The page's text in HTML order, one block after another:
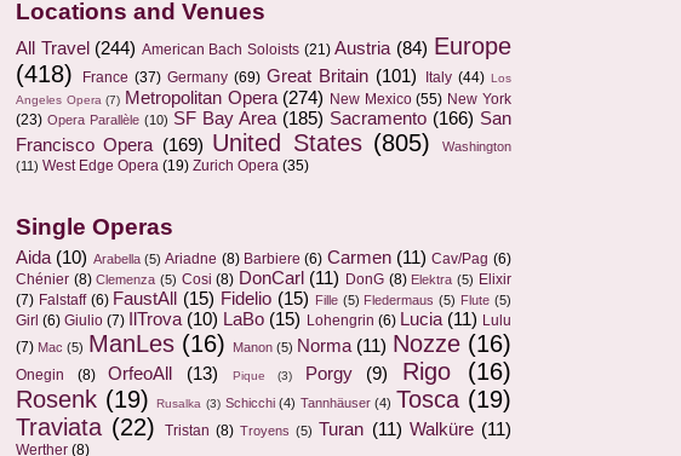
Locations and Venues
All Travel (244) American Bach Soloists (21) Austria (84) Europe
(418)
France (37) Germany (69) Great Britain (101) Italy (44) Los
Angeles Opera (7) Metropolitan Opera (274) New Mexico (55) New York
(23) Opera Parallèle (10) SF Bay Area (185) Sacramento (166) San
Francisco Opera (169) United States (805)
Washington
(11) West Edge Opera (19) Zurich Opera (35)
Single Operas
Aida (10) Arabella (5) Ariadne (8) Barbiere (6) Carmen (11) Cav/Pag (6)
Chénier (8) Clemenza (5) Cosi (8) DonCarl (11) DonG (8) Elektra (5) Elixir
(7) Falstaff (6) FaustAll (15) Fidelio (15) Fille (5) Fledermaus (5) Flute (5)
Girl (6) Giulio (7) IlTrova (10) LaBo (15) Lohengrin (6) Lucia (11) Lulu
(7) Mac (5) ManLes (16) Manon (5) Norma (11) Nozze (16)
Onegin (8) OrfeoAll (13) Pique (3) Porgy (9) Rigo
(16)
Rosenk (19) Rusalka (3) Schicchi (4) Tannhäuser (4) Tosca (19)
Traviata (22) Tristan (8) Troyens (5) Turan (11) Walküre (11)
Werther (8)